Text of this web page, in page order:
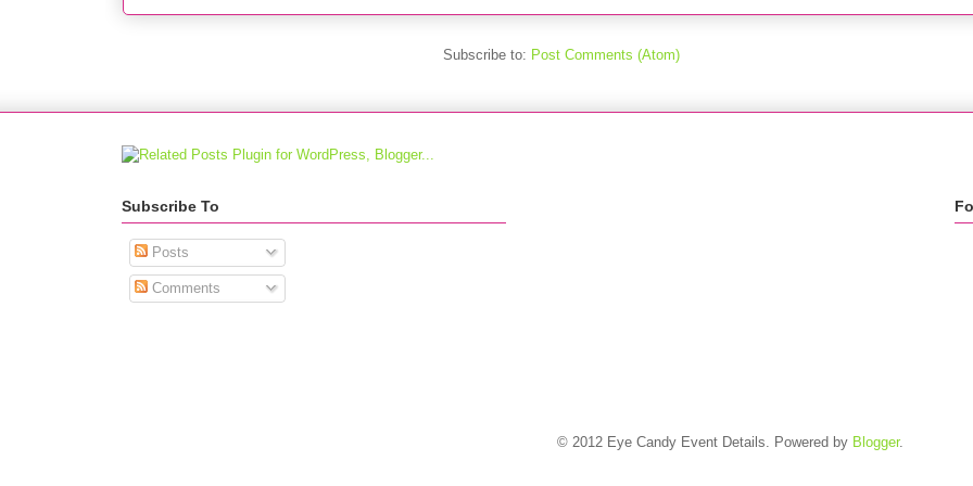
Subscribe to: Post Comments (Atom)
Subscribe To
Posts
Comments
© 2012 Eye Candy Event Details. Powered by Blogger.